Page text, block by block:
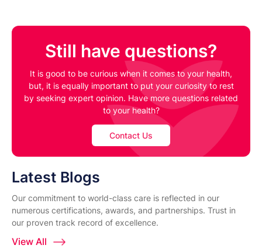
Still have questions?
It is good to be curious when it comes to your health,
but, it is equally important to put your curiosity to rest
by seeking expert opinion. Have more questions related
to your health?
Contact Us
Latest Blogs
Our commitment to world-class care is reflected in our
numerous certifications, awards, and partnerships. Trust in
our proven track record of excellence.
View All